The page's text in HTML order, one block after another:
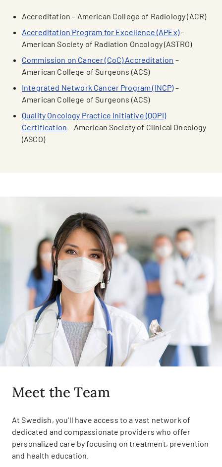
Accreditation – American College of Radiology (ACR)
Accreditation Program for Excellence (APEx)–
American Society of Radiation Oncology (ASTRO)
Commission on Cancer (CoC) Accreditation –
American College of Surgeons (ACS)
Integrated Network Cancer Program (INCP)–
American College of Surgeons (ACS)
Quality Oncology Practice Initiative (QOPI)
Certification – American Society of Clinical Oncology
(ASCO)
Meet the Team
At Swedish, you'll have access to a vast network of
dedicated and compassionate providers who offer
personalized care by focusing on treatment, prevention
and health education.